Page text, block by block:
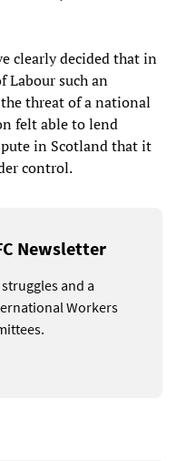
clearly decided that in
Labour such an
threat of a national
felt able to lend
in Scotland that it
control.
Newsletter
and a
Workers